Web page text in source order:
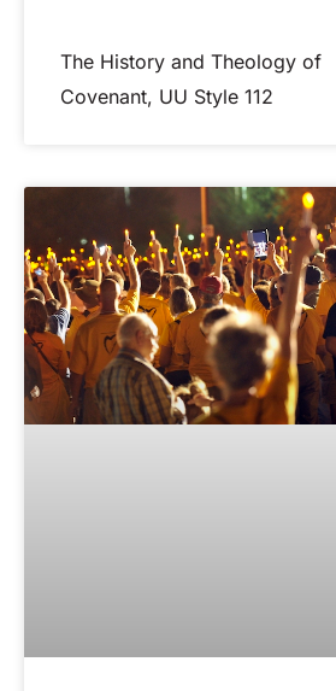
The History and Theology of
Covenant, UU Style 112